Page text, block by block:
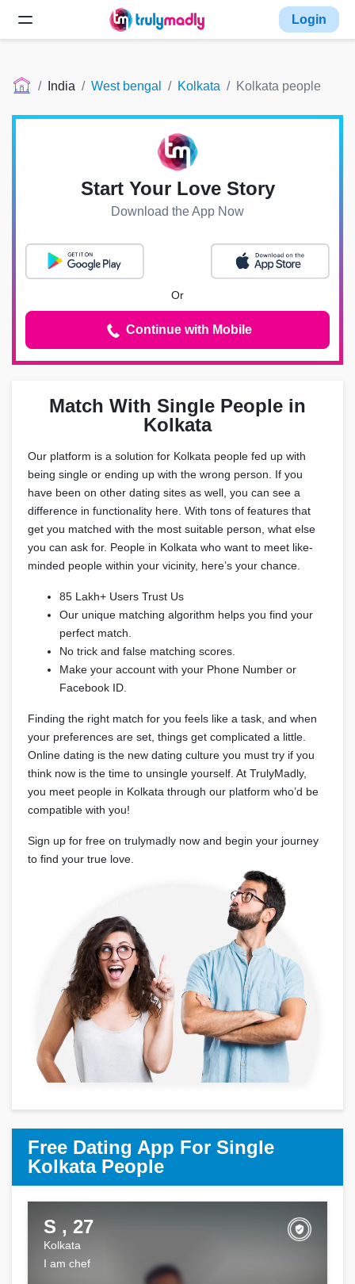
Login
India West bengal Kolkata Kolkata people
Match With Single People in
Kolkata
Our platform is a solution for Kolkata people fed up with
being single or ending up with the wrong person. If you
have been on other dating sites as well, you can see a
difference in functionality here. With tons of features that
get you matched with the most suitable person, what else
you can ask for. People in Kolkata who want to meet like-
minded people within your vicinity, here’s your chance.
85 Lakh+ Users Trust Us
Our unique matching algorithm helps you find your
perfect match.
No trick and false matching scores.
Make your account with your Phone Number or
Facebook ID.
Finding the right match for you feels like a task, and when
your preferences are set, things get complicated a little.
Online dating is the new dating culture you must try if you
think now is the time to unsingle yourself. At TrulyMadly,
you meet people in Kolkata through our platform who’d be
compatible with you!
Sign up for free on trulymadly now and begin your journey
to find your true love.
Start Your Love Story
Download the App Now
Or
Continue with Mobile
Free Dating App For Single
Kolkata People
S , 27
Kolkata
I am chef